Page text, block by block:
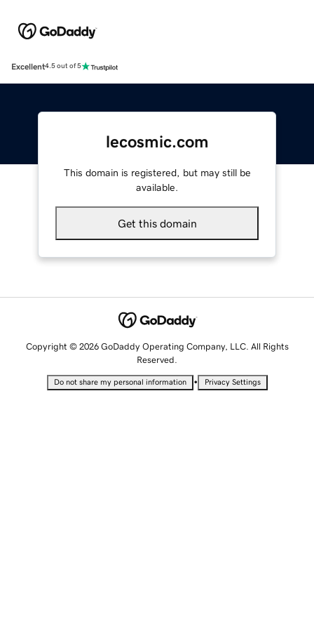
Excellent4.5 out of 5
lecosmic.com
This domain is registered, but may still be
available.
Get this domain
Copyright © 2026 GoDaddy Operating Company, LLC. All Rights
Reserved.
Do not share my personal information • Privacy Settings